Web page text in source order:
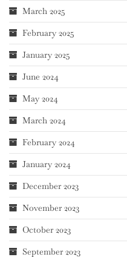
March 2025
February 2025
January 2025
June 2024
May 2024
March 2024
February 2024
January 2024
December 2023
November 2023
October 2023
September 2023